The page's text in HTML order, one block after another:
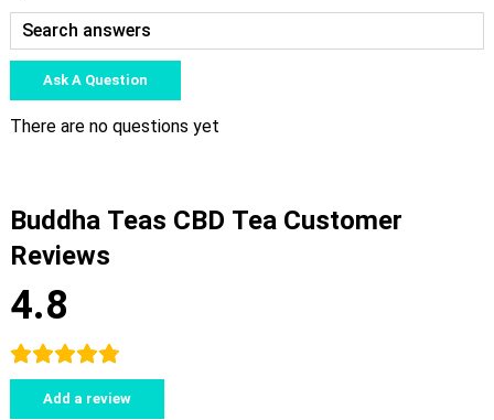
Ask A Question
There are no questions yet
Buddha Teas CBD Tea Customer
Reviews
4.8
Add a review